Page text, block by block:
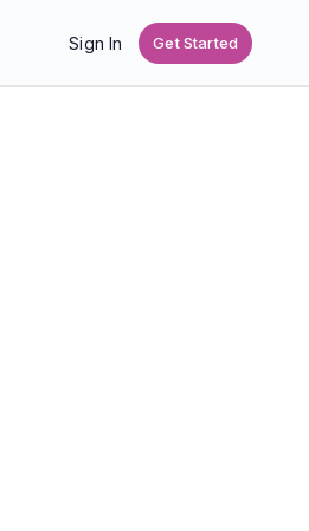
Sign In Get Started